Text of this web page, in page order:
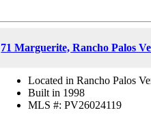
71 Marguerite, Rancho Palos
Located in Rancho Palos
Built in 1998
MLS #: PV26024119